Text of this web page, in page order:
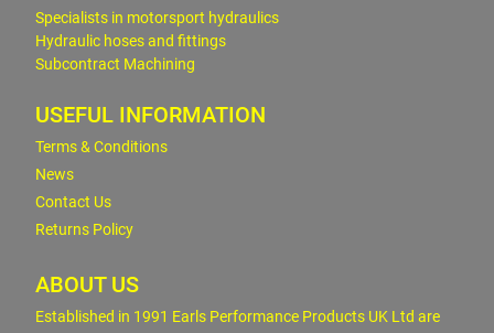
Specialists in motorsport hydraulics
Hydraulic hoses and fittings
Subcontract Machining
USEFUL INFORMATION
Terms & Conditions
News
Contact Us
Returns Policy
ABOUT US
Established in 1991 Earls Performance Products UK Ltd are